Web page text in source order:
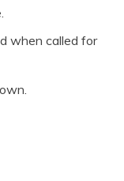
when called for